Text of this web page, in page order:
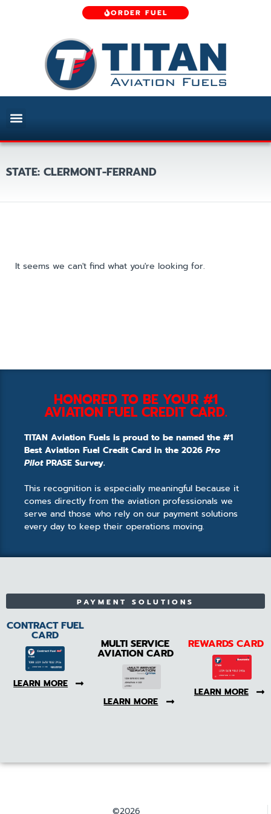
ORDER FUEL
STATE: CLERMONT-FERRAND
It seems we can't find what you're looking for.
HONORED TO BE YOUR #1
AVIATION FUEL CREDIT CARD.
TITAN Aviation Fuels is proud to be named the #1
Best Aviation Fuel Credit Card in the 2026 Pro
PilotPRASE Survey.
This recognition is especially meaningful because it
comes directly from the aviation professionals we
serve and those who rely on our payment solutions
every day to keep their operations moving.
PAYMENT SOLUTIONS
CONTRACT FUEL
CARD
LEARN MORE
MULTI SERVICE
AVIATION CARD
LEARN MORE
REWARDS CARD
LEARN MORE